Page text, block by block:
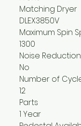
Matching Dryer
DLEX3850V
Maximum Spin
1300
Noise Reduction
No
Number of
12
Parts
1 Year